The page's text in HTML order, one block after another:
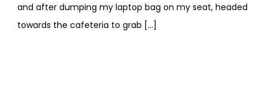
and after dumping my laptop bag on my seat, headed
towards the cafeteria to grab […]